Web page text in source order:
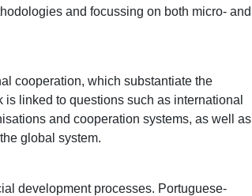
and focussing on both micro- and
cooperation, which substantiate the
linked to questions such as international
and cooperation systems, as well as
global system.
development processes. Portuguese-